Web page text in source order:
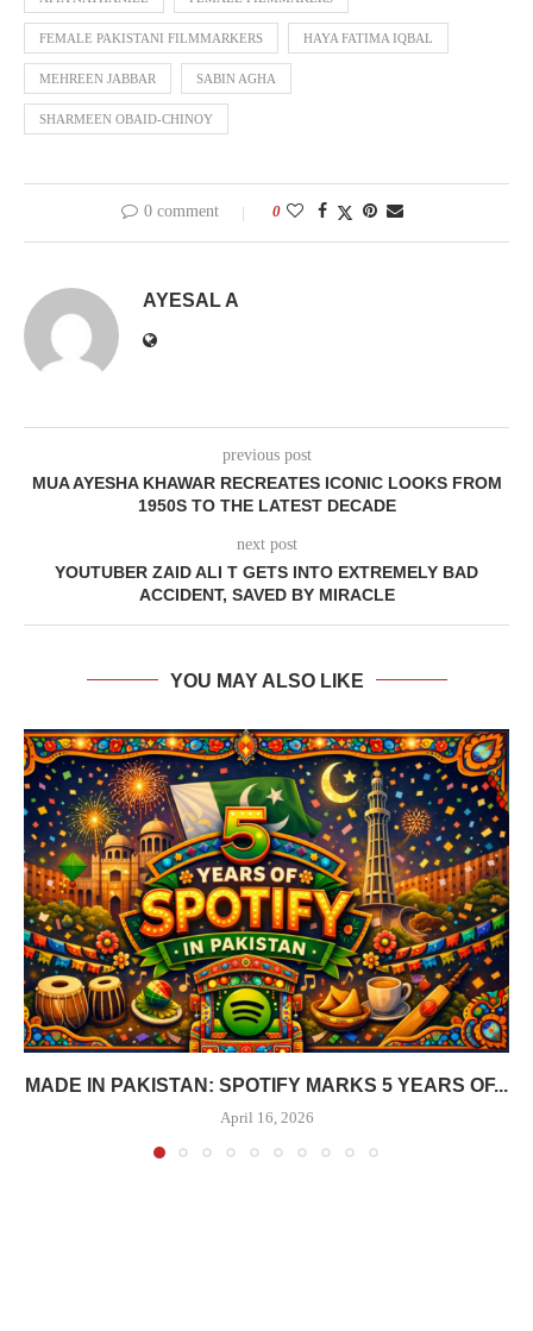
FEMALE PAKISTANI FILMMARKERS HAYA FATIMA IQBAL
MEHREEN JABBAR SABIN AGHA
SHARMEEN OBAID-CHINOY
0 comment 0
AYESAL A
previous post
MUA AYESHA KHAWAR RECREATES ICONIC LOOKS FROM
1950S TO THE LATEST DECADE
next post
YOUTUBER ZAID ALI T GETS INTO EXTREMELY BAD
ACCIDENT, SAVED BY MIRACLE
YOU MAY ALSO LIKE
MADE IN PAKISTAN: SPOTIFY MARKS 5 YEARS OF...
April 16, 2026